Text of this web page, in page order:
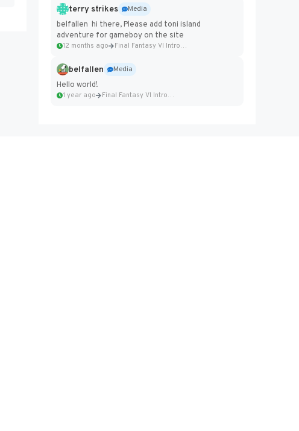
terry strikes
Media
belfallen hi there, Please add toni island
adventure for gameboy on the site
12 months ago Final Fantasy VI Intro Pixel...
belfallen
Media
Hello world!
1 year ago Final Fantasy VI Intro Pixel...